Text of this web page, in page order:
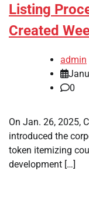
Listing
Created
admin
0
On Jan. 26, 2025,
introduced the
token itemizing
development […]